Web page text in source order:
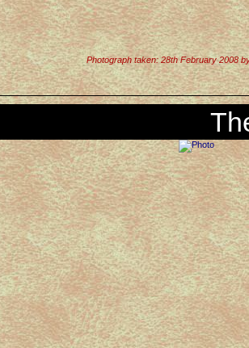
Photograph taken: 28th February 2008